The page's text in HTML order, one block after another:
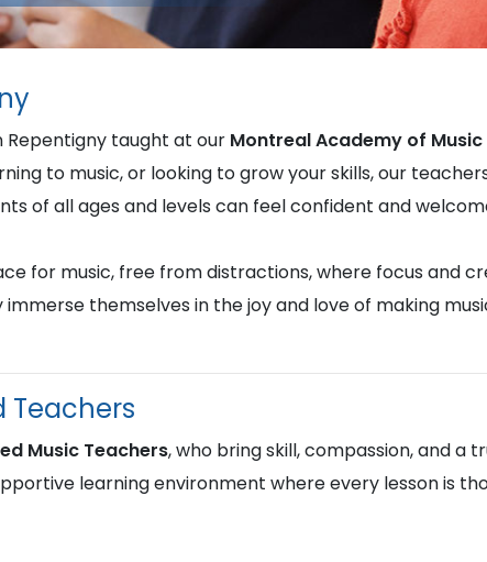
Repentigny taught at our Montreal Academy of Music
to music, or looking to grow your skills, our
of all ages and levels can feel confident and
for music, free from distractions, where focus and
themselves in the joy and love of making
Teachers
Music Teachers, who bring skill, compassion, and a
learning environment where every lesson is